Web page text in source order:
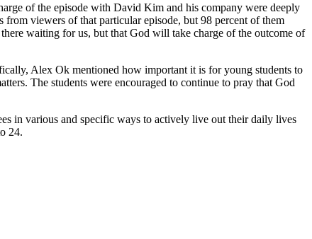
of the episode with David Kim and his company were deeply
viewers of that particular episode, but 98 percent of them
waiting for us, but that God will take charge of the outcome of
Alex Ok mentioned how important it is for young students to
The students were encouraged to continue to pray that God
in various and specific ways to actively live out their daily lives
24.